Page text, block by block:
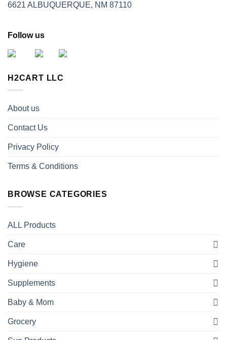
6621 ALBUQUERQUE, NM 87110
Follow us
H2CART LLC
About us
Contact Us
Privacy Policy
Terms & Conditions
BROWSE CATEGORIES
ALL Products
Care
Hygiene
Supplements
Baby & Mom
Grocery